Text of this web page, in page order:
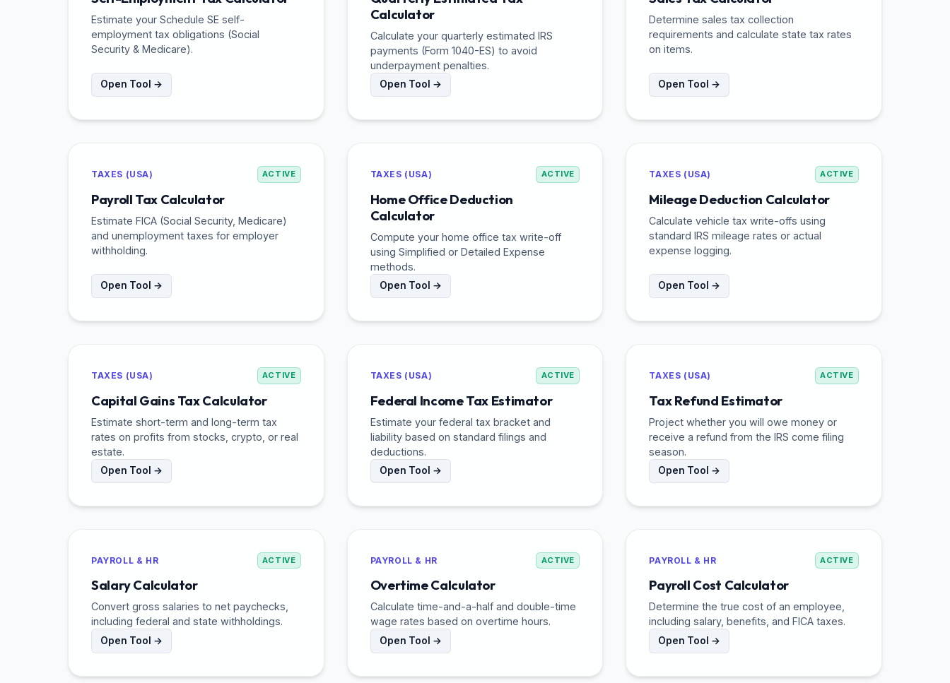
Estimate your Schedule SE self-
employment tax obligations (Social
Security & Medicare).
Open Tool →
Calculator
Calculate your quarterly estimated IRS
payments (Form 1040-ES) to avoid
underpayment penalties.
Open Tool →
Determine sales tax collection
requirements and calculate state tax rates
on items.
Open Tool →
TAXES (USA) ACTIVE
Payroll Tax Calculator
Estimate FICA (Social Security, Medicare)
and unemployment taxes for employer
withholding.
Open Tool →
TAXES (USA) ACTIVE
Home Office Deduction
Calculator
Compute your home office tax write-off
using Simplified or Detailed Expense
methods.
Open Tool →
TAXES (USA) ACTIVE
Mileage Deduction Calculator
Calculate vehicle tax write-offs using
standard IRS mileage rates or actual
expense logging.
Open Tool →
TAXES (USA) ACTIVE
Capital Gains Tax Calculator
Estimate short-term and long-term tax
rates on profits from stocks, crypto, or real
estate.
Open Tool →
TAXES (USA) ACTIVE
Federal Income Tax Estimator
Estimate your federal tax bracket and
liability based on standard filings and
deductions.
Open Tool →
TAXES (USA) ACTIVE
Tax Refund Estimator
Project whether you will owe money or
receive a refund from the IRS come filing
season.
Open Tool →
PAYROLL & HR ACTIVE
Salary Calculator
Convert gross salaries to net paychecks,
including federal and state withholdings.
Open Tool →
PAYROLL & HR ACTIVE
Overtime Calculator
Calculate time-and-a-half and double-time
wage rates based on overtime hours.
Open Tool →
PAYROLL & HR ACTIVE
Payroll Cost Calculator
Determine the true cost of an employee,
including salary, benefits, and FICA taxes.
Open Tool →